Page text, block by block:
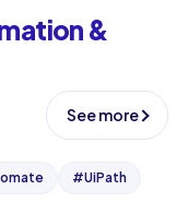
&
See more
#UiPath